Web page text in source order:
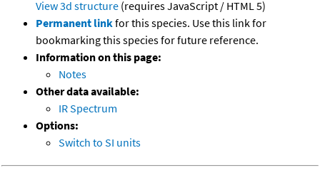
View 3d structure (requires JavaScript / HTML 5)
Permanent linkfor this species. Use this link for
bookmarking this species for future reference.
Information on this page:
Notes
Other data available:
IR Spectrum
Options:
Switch to SI units